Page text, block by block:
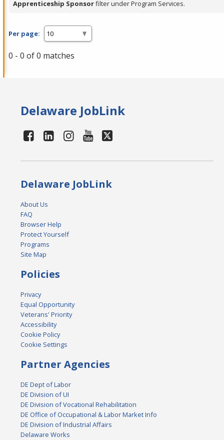
Apprenticeship Sponsorfilter under Program Services.
Per page:
0 - 0 of 0 matches
Delaware JobLink
Delaware JobLink
About Us
FAQ
Browser Help
Protect Yourself
Programs
Site Map
Policies
Privacy
Equal Opportunity
Veterans' Priority
Accessibility
Cookie Policy
Cookie Settings
Partner Agencies
DE Dept of Labor
DE Division of UI
DE Division of Vocational Rehabilitation
DE Office of Occupational & Labor Market Info
DE Division of Industrial Affairs
Delaware Works